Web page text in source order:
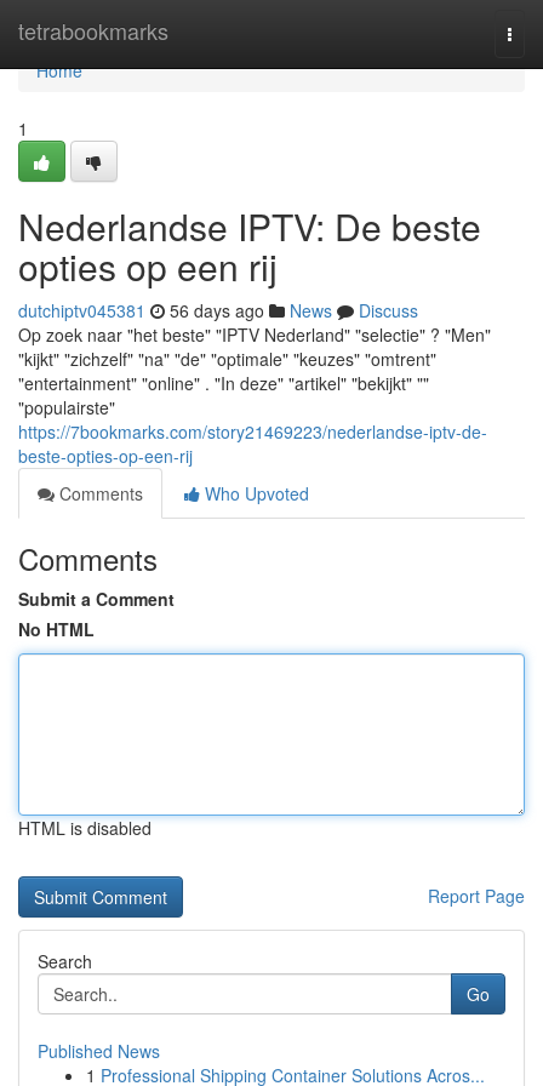
tetrabookmarks
Home
Home
1
Nederlandse IPTV: De beste
opties op een rij
dutchiptv045381 56 days ago News
Discuss
Op zoek naar "het beste" "IPTV Nederland" "selectie" ? "Men"
"kijkt" "zichzelf" "na" "de" "optimale" "keuzes" "omtrent"
"entertainment" "online" . "In deze" "artikel" "bekijkt" ""
"populairste"
https://7bookmarks.com/story21469223/nederlandse-iptv-de-
beste-opties-op-een-rij
Comments
Who Upvoted
Comments
Submit a Comment
No HTML
HTML is disabled
Report Page
Search
Go
Published News
1 Professional Shipping Container Solutions Acros...